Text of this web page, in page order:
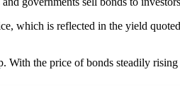
which is reflected in the yield
With the price of bonds steadily